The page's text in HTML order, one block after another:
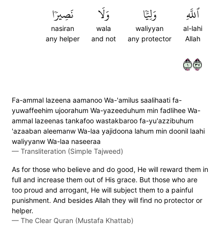
ٱللَّهِ
al-lahi
Allah
وَلِيّٗا
waliyyan
any protector
وَلَا
wala
and not
نَصِيرٗا
nasiran
any helper
١٧٣
Fa-ammal lazeena aamanoo Wa-'amilus saalihaati fa-
yuwaffeehim ujoorahum Wa-yazeeduhum min fadlihee Wa-
ammal lazeenas tankafoo wastakbaroo fa-yu'azzibuhum
'azaaban aleemanw Wa-laa yajidoona lahum min doonil laahi
waliyyanw Wa-laa naseeraa
— Transliteration (Simple Tajweed)
As for those who believe and do good, He will reward them in
full and increase them out of His grace. But those who are
too proud and arrogant, He will subject them to a painful
punishment. And besides Allah they will find no protector or
helper.
— The Clear Quran (Mustafa Khattab)